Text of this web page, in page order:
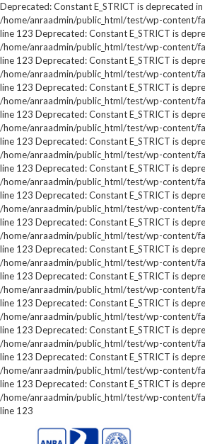
Deprecated: Constant E_STRICT is deprecated in
/home/anraadmin/public_html/test/wp-content/
line 123 Deprecated: Constant E_STRICT is
/home/anraadmin/public_html/test/wp-content/
line 123 Deprecated: Constant E_STRICT is
/home/anraadmin/public_html/test/wp-content/
line 123 Deprecated: Constant E_STRICT is
/home/anraadmin/public_html/test/wp-content/
line 123 Deprecated: Constant E_STRICT is
/home/anraadmin/public_html/test/wp-content/
line 123 Deprecated: Constant E_STRICT is
/home/anraadmin/public_html/test/wp-content/
line 123 Deprecated: Constant E_STRICT is
/home/anraadmin/public_html/test/wp-content/
line 123 Deprecated: Constant E_STRICT is
/home/anraadmin/public_html/test/wp-content/
line 123 Deprecated: Constant E_STRICT is
/home/anraadmin/public_html/test/wp-content/
line 123 Deprecated: Constant E_STRICT is
/home/anraadmin/public_html/test/wp-content/
line 123 Deprecated: Constant E_STRICT is
/home/anraadmin/public_html/test/wp-content/
line 123 Deprecated: Constant E_STRICT is
/home/anraadmin/public_html/test/wp-content/
line 123 Deprecated: Constant E_STRICT is
/home/anraadmin/public_html/test/wp-content/
line 123 Deprecated: Constant E_STRICT is
/home/anraadmin/public_html/test/wp-content/
line 123 Deprecated: Constant E_STRICT is
/home/anraadmin/public_html/test/wp-content/
line 123